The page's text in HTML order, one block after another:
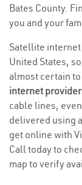
Bates County.
you and your
Satellite
United States,
almost certain to
internet
cable lines,
delivered using
get online with
Call today to
map to verify